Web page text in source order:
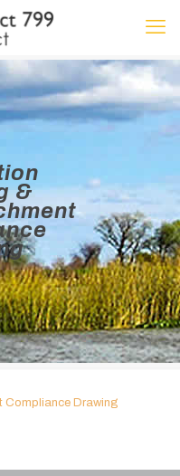
&
Compliance Drawing